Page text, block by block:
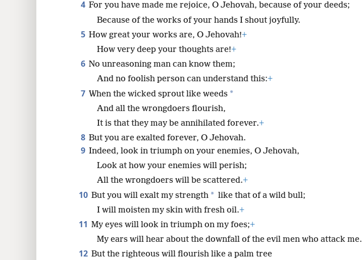
4 For you have made me rejoice, O Jehovah, because of your deeds;
Because of the works of your hands I shout joyfully.
5 How great your works are, O Jehovah!+
How very deep your thoughts are!+
6 No unreasoning man can know them;
And no foolish person can understand this:+
7 When the wicked sprout like weeds *
And all the wrongdoers flourish,
It is that they may be annihilated forever.+
8 But you are exalted forever, O Jehovah.
9 Indeed, look in triumph on your enemies, O Jehovah,
Look at how your enemies will perish;
All the wrongdoers will be scattered.+
10 But you will exalt my strength * like that of a wild bull;
I will moisten my skin with fresh oil.+
11 My eyes will look in triumph on my foes;+
My ears will hear about the downfall of the evil men who attack me.
12 But the righteous will flourish like a palm tree